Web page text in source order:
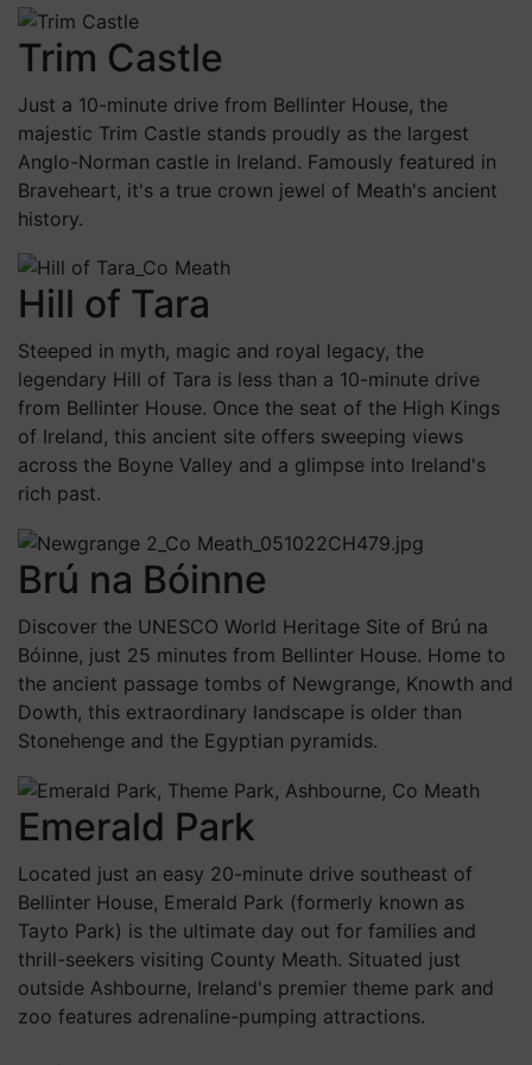
Trim Castle
Just a 10-minute drive from Bellinter House, the
majestic Trim Castle stands proudly as the largest
Anglo-Norman castle in Ireland. Famously featured in
Braveheart, it's a true crown jewel of Meath's ancient
history.
Hill of Tara
Steeped in myth, magic and royal legacy, the
legendary Hill of Tara is less than a 10-minute drive
from Bellinter House. Once the seat of the High Kings
of Ireland, this ancient site offers sweeping views
across the Boyne Valley and a glimpse into Ireland's
rich past.
Brú na Bóinne
Discover the UNESCO World Heritage Site of Brú na
Bóinne, just 25 minutes from Bellinter House. Home to
the ancient passage tombs of Newgrange, Knowth and
Dowth, this extraordinary landscape is older than
Stonehenge and the Egyptian pyramids.
Emerald Park
Located just an easy 20-minute drive southeast of
Bellinter House, Emerald Park (formerly known as
Tayto Park) is the ultimate day out for families and
thrill-seekers visiting County Meath. Situated just
outside Ashbourne, Ireland's premier theme park and
zoo features adrenaline-pumping attractions.